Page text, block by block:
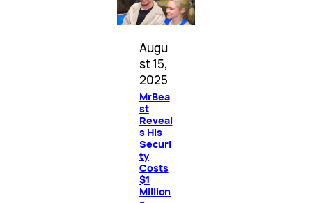
Augu
st 15,
2025
MrBea
st
Reveal
s His
Securi
ty
Costs
$1
Million